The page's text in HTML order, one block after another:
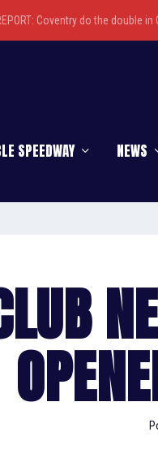
Coventry do the double in
SPEEDWAY NEWS